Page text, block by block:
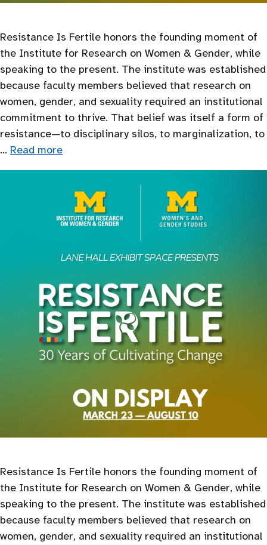
Resistance Is Fertile honors the founding moment of
the Institute for Research on Women & Gender, while
speaking to the present. The institute was established
because faculty members believed that research on
women, gender, and sexuality required an institutional
commitment to thrive. That belief was itself a form of
resistance—to disciplinary silos, to marginalization, to
… Read more
Resistance Is Fertile honors the founding moment of
the Institute for Research on Women & Gender, while
speaking to the present. The institute was established
because faculty members believed that research on
women, gender, and sexuality required an institutional